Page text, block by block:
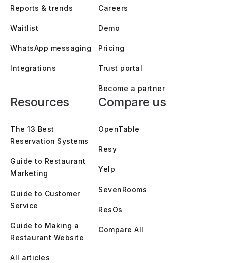
Reports & trends
Waitlist
WhatsApp messaging
Integrations
Careers
Demo
Pricing
Trust portal
Become a partner
Resources
The 13 Best
Reservation Systems
Guide to Restaurant
Marketing
Guide to Customer
Service
Guide to Making a
Restaurant Website
All articles
Compare us
OpenTable
Resy
Yelp
SevenRooms
ResOs
Compare All